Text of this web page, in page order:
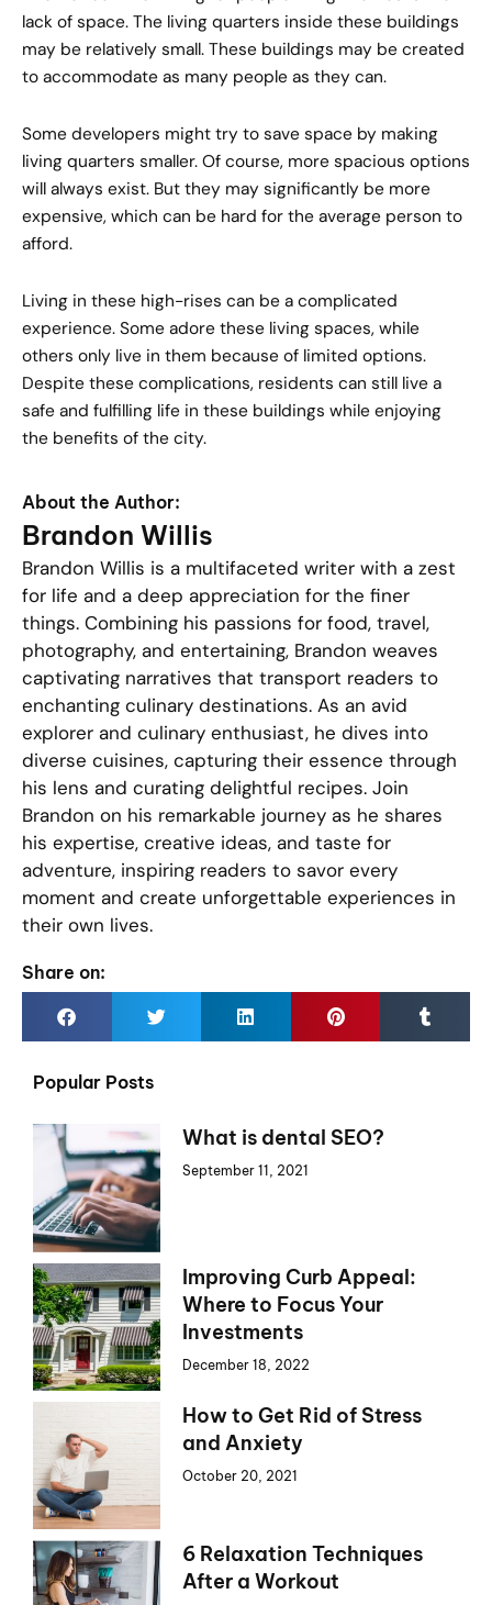
lack of space. The living quarters inside these buildings
may be relatively small. These buildings may be created
to accommodate as many people as they can.
Some developers might try to save space by making
living quarters smaller. Of course, more spacious options
will always exist. But they may significantly be more
expensive, which can be hard for the average person to
afford.
Living in these high-rises can be a complicated
experience. Some adore these living spaces, while
others only live in them because of limited options.
Despite these complications, residents can still live a
safe and fulfilling life in these buildings while enjoying
the benefits of the city.
About the Author:
Brandon Willis
Brandon Willis is a multifaceted writer with a zest
for life and a deep appreciation for the finer
things. Combining his passions for food, travel,
photography, and entertaining, Brandon weaves
captivating narratives that transport readers to
enchanting culinary destinations. As an avid
explorer and culinary enthusiast, he dives into
diverse cuisines, capturing their essence through
his lens and curating delightful recipes. Join
Brandon on his remarkable journey as he shares
his expertise, creative ideas, and taste for
adventure, inspiring readers to savor every
moment and create unforgettable experiences in
their own lives.
Share on:
Popular Posts
What is dental SEO?
September 11, 2021
Improving Curb Appeal:
Where to Focus Your
Investments
December 18, 2022
How to Get Rid of Stress
and Anxiety
October 20, 2021
6 Relaxation Techniques
After a Workout